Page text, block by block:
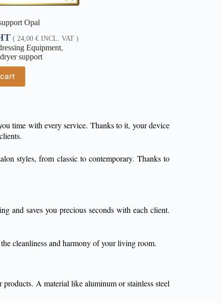
Opal
( 24,00€ INCL. VAT )
Equipment,
support
time with every service. Thanks to it, your device
styles, from classic to contemporary. Thanks to
and saves you precious seconds with each client.
cleanliness and harmony of your living room.
products. A material like aluminum or stainless steel